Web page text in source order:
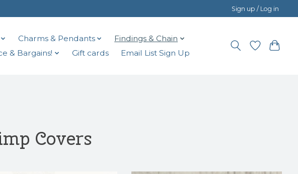
Sign up / Log in
Charms & Pendants
Findings & Chain
& Bargains! Gift cards Email List Sign Up
Covers